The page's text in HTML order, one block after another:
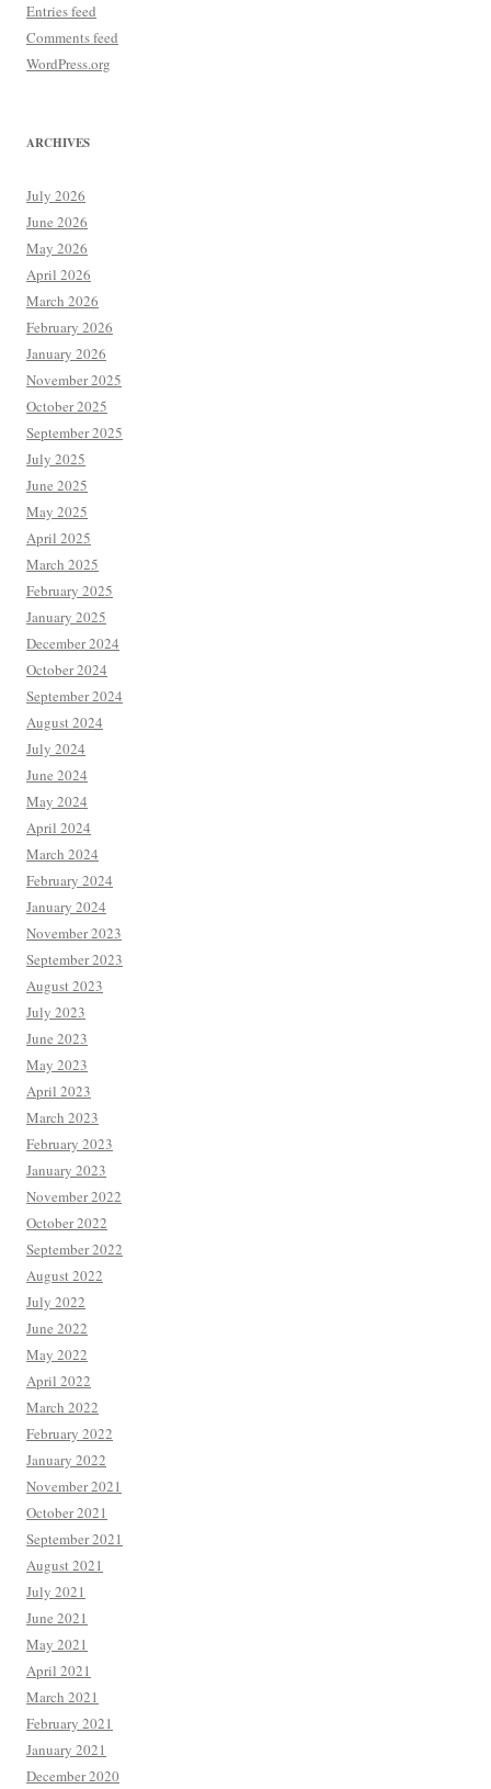
Entries feed
Comments feed
WordPress.org
ARCHIVES
July 2026
June 2026
May 2026
April 2026
March 2026
February 2026
January 2026
November 2025
October 2025
September 2025
July 2025
June 2025
May 2025
April 2025
March 2025
February 2025
January 2025
December 2024
October 2024
September 2024
August 2024
July 2024
June 2024
May 2024
April 2024
March 2024
February 2024
January 2024
November 2023
September 2023
August 2023
July 2023
June 2023
May 2023
April 2023
March 2023
February 2023
January 2023
November 2022
October 2022
September 2022
August 2022
July 2022
June 2022
May 2022
April 2022
March 2022
February 2022
January 2022
November 2021
October 2021
September 2021
August 2021
July 2021
June 2021
May 2021
April 2021
March 2021
February 2021
January 2021
December 2020